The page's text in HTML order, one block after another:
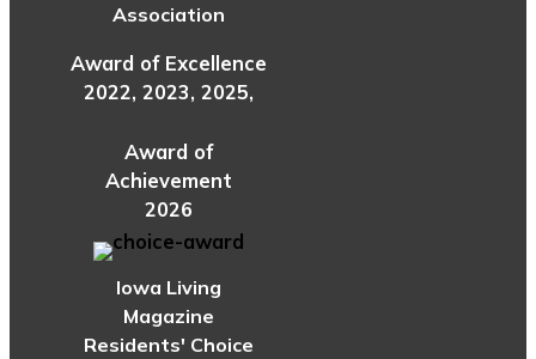
Association
Award of Excellence
2022, 2023, 2025,
Award of
Achievement
2026
Iowa Living
Magazine
Residents' Choice